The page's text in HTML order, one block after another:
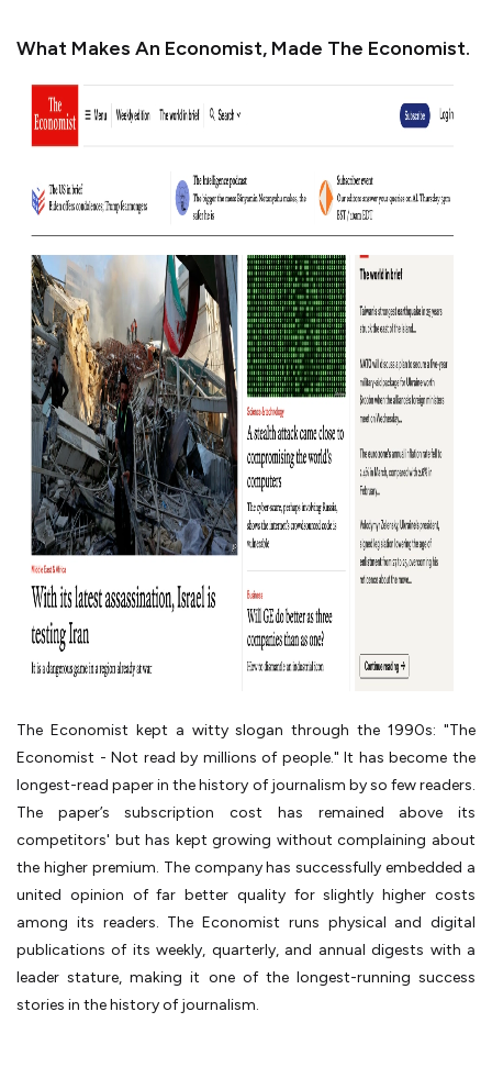
What Makes An Economist, Made The Economist.
The Economist kept a witty slogan through the 1990s: "The
Economist - Not read by millions of people." It has become the
longest-read paper in the history of journalism by so few readers.
The paper’s subscription cost has remained above its
competitors' but has kept growing without complaining about
the higher premium. The company has successfully embedded a
united opinion of far better quality for slightly higher costs
among its readers. The Economist runs physical and digital
publications of its weekly, quarterly, and annual digests with a
leader stature, making it one of the longest-running success
stories in the history of journalism.